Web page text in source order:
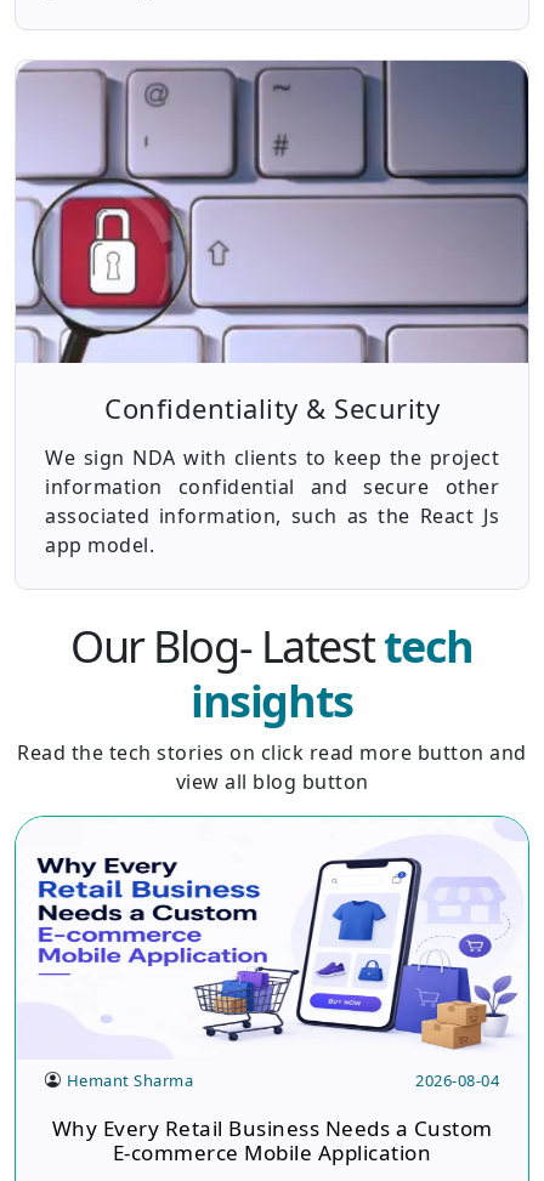
Confidentiality & Security
We sign NDA with clients to keep the project
information confidential and secure other
associated information, such as the React Js
app model.
Our Blog- Latesttech
insights
Read the tech stories on click read more button and
view all blog button
Hemant Sharma 2026-08-04
Why Every Retail Business Needs a Custom
E-commerce Mobile Application